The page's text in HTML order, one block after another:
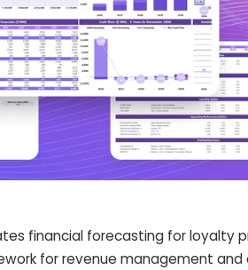
financial forecasting for loyalty
for revenue management